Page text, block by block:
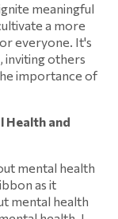
meaningful
a more
everyone. It's
inviting others
importance of
Health and
mental health
as it
mental health